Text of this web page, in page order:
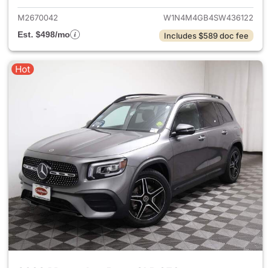
M2670042
W1N4M4GB4SW436122
Est. $498/mo
Includes $589 doc fee
Hot